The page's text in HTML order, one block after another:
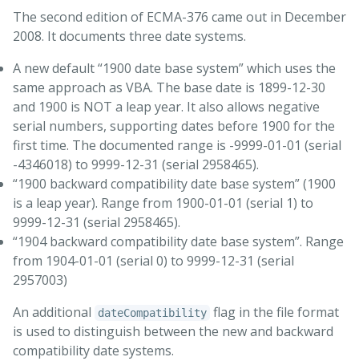
The second edition of ECMA-376 came out in December
2008. It documents three date systems.
A new default “1900 date base system” which uses the
same approach as VBA. The base date is 1899-12-30
and 1900 is NOT a leap year. It also allows negative
serial numbers, supporting dates before 1900 for the
first time. The documented range is -9999-01-01 (serial
-4346018) to 9999-12-31 (serial 2958465).
“1900 backward compatibility date base system” (1900
is a leap year). Range from 1900-01-01 (serial 1) to
9999-12-31 (serial 2958465).
“1904 backward compatibility date base system”. Range
from 1904-01-01 (serial 0) to 9999-12-31 (serial
2957003)
An additional
dateCompatibility flag in the file format
is used to distinguish between the new and backward
compatibility date systems.